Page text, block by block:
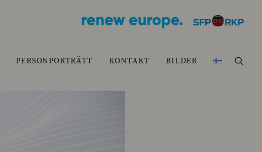
PERSONPORTRÄTT KONTAKT BILDER